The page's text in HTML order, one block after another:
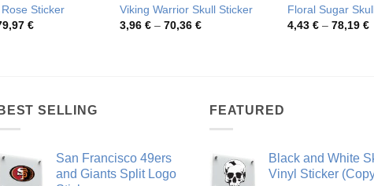
Sticker
€Price
Viking Warrior Skull Sticker
3,96 € – 70,36 €Price
Floral Sugar
4,43 € – 78,19 €
BEST SELLING
San Francisco 49ers
and Giants Split Logo
FEATURED
Black and White
Vinyl Sticker